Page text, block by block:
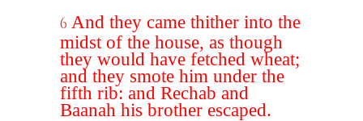
6 And they came thither into the
midst of the house, as though
they would have fetched wheat;
and they smote him under the
fifth rib: and Rechab and
Baanah his brother escaped.